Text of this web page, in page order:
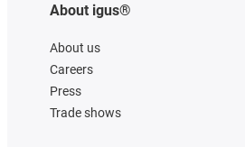
About igus®
About us
Careers
Press
Trade shows